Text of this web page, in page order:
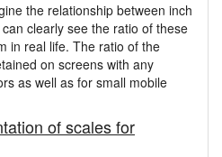
the relationship between inch
clearly see the ratio of these
in real life. The ratio of the
on screens with any
as well as for small mobile
of scales for